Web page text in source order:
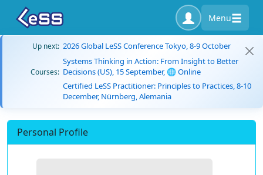
Menu
Up next: 2026 Global LeSS Conference Tokyo, 8-9 October
Courses:
Systems Thinking in Action: From Insight to Better
Decisions (US), 15 September, 🌐 Online
Certified LeSS Practitioner: Principles to Practices, 8-10
December, Nürnberg, Alemania
Personal Profile